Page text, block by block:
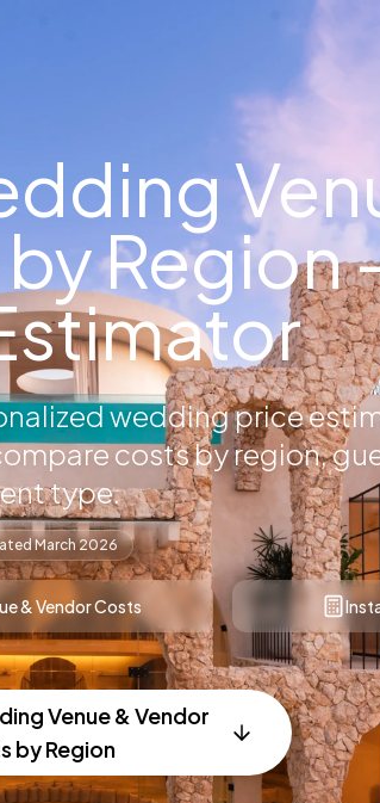
Region
wedding price
costs by region,
type.
March 2026
& Vendor Costs
Venue & Vendor
by Region